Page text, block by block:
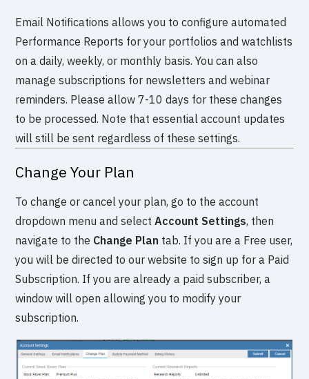
Email Notifications allows you to configure automated
Performance Reports for your portfolios and watchlists
on a daily, weekly, or monthly basis. You can also
manage subscriptions for newsletters and webinar
reminders. Please allow 7-10 days for these changes
to be processed. Note that essential account updates
will still be sent regardless of these settings.
Change Your Plan
To change or cancel your plan, go to the account
dropdown menu and selectAccount Settings, then
navigate to the Change Plan tab. If you are a Free user,
you will be directed to our website to sign up for a Paid
Subscription. If you are already a paid subscriber, a
window will open allowing you to modify your
subscription.